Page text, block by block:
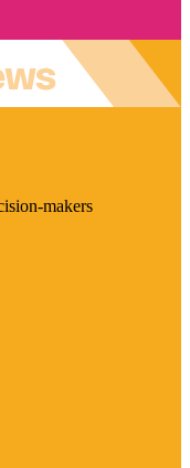
makers